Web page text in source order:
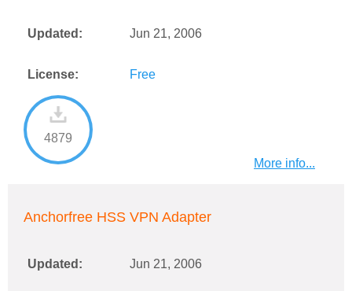
Updated: Jun 21, 2006
License: Free
4879
More info...
Anchorfree HSS VPN Adapter
Updated: Jun 21, 2006